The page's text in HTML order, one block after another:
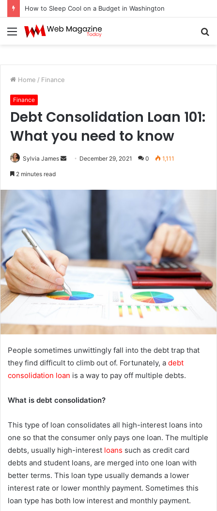
Menu
Home / Finance
Finance
Debt Consolidation Loan 101:
What you need to know
Sylvia James
a
December 29, 2021 0 1,111
2 minutes read
People sometimes unwittingly fall into the debt trap that
they find difficult to climb out of. Fortunately, a debt
consolidation loan is a way to pay off multiple debts.
What is debt consolidation?
This type of loan consolidates all high-interest loans into
one so that the consumer only pays one loan. The multiple
debts, usually high-interest loans such as credit card
debts and student loans, are merged into one loan with
better terms. This loan type usually demands a lower
interest rate or lower monthly payment. Sometimes this
loan type has both low interest and monthly payment.